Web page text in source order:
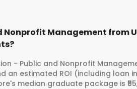
Nonprofit Management from
- Public and Nonprofit
an estimated ROI (including loan
median graduate package is